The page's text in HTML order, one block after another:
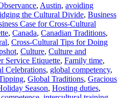
, Austin, avoiding
the Cultural Divide, Business
Case for Cross-Cultural
, Canada, Canadian Traditions,
, Cross-Cultural Tips for Doing
, Culture, Culture and
Service Etiquette, Family time,
Celebrations, global competency,
, Global Traditions, Gracious
Season, Hosting duties,